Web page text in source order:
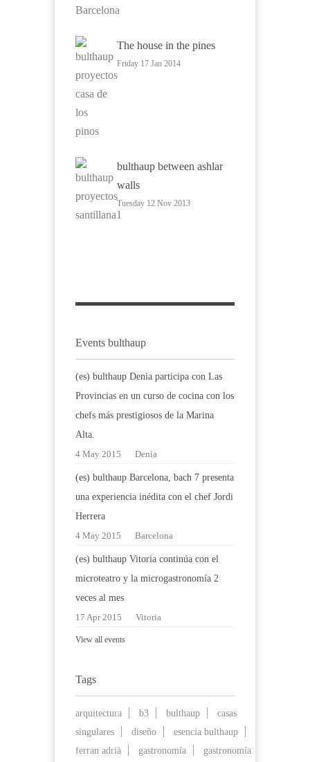
The house in the pines
Friday 17 Jan 2014
bulthaup between ashlar
walls
Tuesday 12 Nov 2013
Events bulthaup
(es) bulthaup Denia participa con Las
Provincias en un curso de cocina con los
chefs más prestigiosos de la Marina
Alta.
4 May 2015 Denia
(es) bulthaup Barcelona, bach 7 presenta
una experiencia inédita con el chef Jordi
Herrera
4 May 2015 Barcelona
(es) bulthaup Vitoria continúa con el
microteatro y la microgastronomía 2
veces al mes
17 Apr 2015 Vitoria
View all events
Tags
arquitectura b3 bulthaup
casas
singulares
diseño
esencia bulthaup
ferran adrià
gastronomía
gastronomía